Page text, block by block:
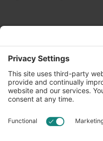
info@oldwayspt.org
617-421-5500
266 Beacon Street, Ste 1
Boston, MA 02116